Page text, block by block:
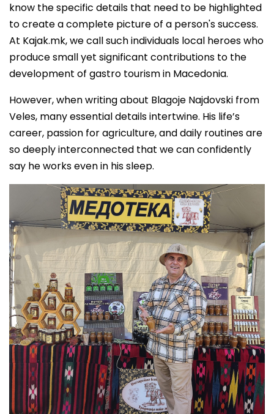
know the specific details that need to be highlighted
to create a complete picture of a person's success.
At Kajak.mk, we call such individuals local heroes who
produce small yet significant contributions to the
development of gastro tourism in Macedonia.
However, when writing about Blagoje Najdovski from
Veles, many essential details intertwine. His life’s
career, passion for agriculture, and daily routines are
so deeply interconnected that we can confidently
say he works even in his sleep.